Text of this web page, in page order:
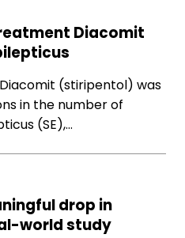
Diacomit
(stiripentol) was
in the number of
(SE),…
drop in
world study